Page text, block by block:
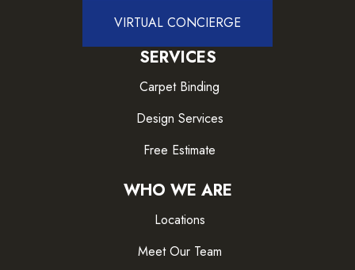
VIRTUAL CONCIERGE
SERVICES
Carpet Binding
Design Services
Free Estimate
WHO WE ARE
Locations
Meet Our Team